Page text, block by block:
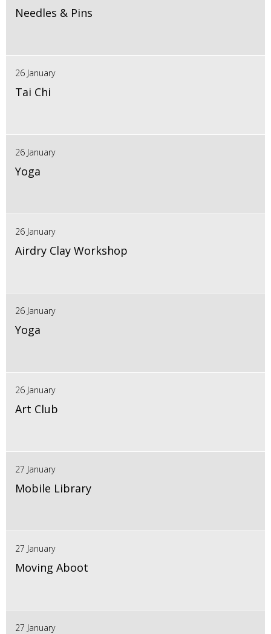
Needles & Pins
26 January
Tai Chi
26 January
Yoga
26 January
Airdry Clay Workshop
26 January
Yoga
26 January
Art Club
27 January
Mobile Library
27 January
Moving Aboot
27 January